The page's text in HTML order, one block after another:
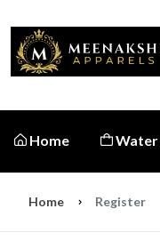
Home Water
Home Register